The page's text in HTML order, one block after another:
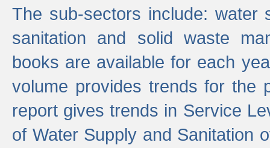
The sub-sectors include: water
sanitation and solid waste
books are available for each
volume provides trends for the
report gives trends in Service
of Water Supply and Sanitation